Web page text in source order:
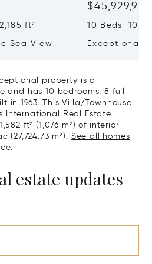
ft²
Sea View
$45,929,922
10 Beds
Exceptional
property is a
and has 10 bedrooms, 8 full
in 1963. This Villa/Townhouse
International Real Estate
ft² (1,076 m²) of interior
(27,724.73 m²). See all homes
estate updates